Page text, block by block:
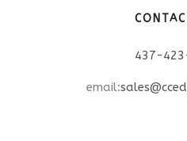
437-
email: